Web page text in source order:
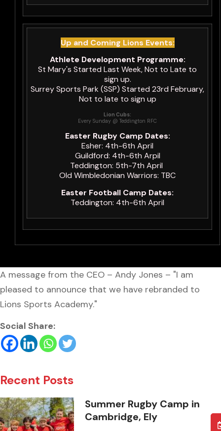
Up and Coming Lions Events:
Athlete Development Programme:
St Mary's Started Last Week, Not to Late to
sign up.
Surrey Sports Park (SSP) Started 23rd February,
Not to late to sign up
Lion Cubs:
Every Sunday @ Teddington RFC
Easter Rugby Camp Dates:
Esher: 4th-6th April
Guildford: 4th-6th Arpil
Teddington: 5th-7th April
Old Wimbledonian Warriors: TBC
Easter Football Camp Dates:
Teddington: 4th-6th April
A message from the CEO – Andy Jones – "I am
pleased to announce that we have rebranded to
Lions Sports Academy."
Social Share:
Recent Posts
Summer Rugby Camp in
Cambridge, Ely